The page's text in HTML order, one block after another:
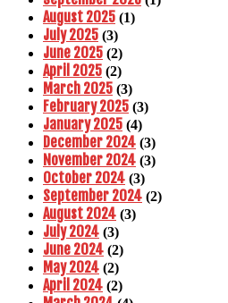
August 2025 (1)
July 2025 (3)
June 2025 (2)
April 2025 (2)
March 2025 (3)
February 2025 (3)
January 2025 (4)
December 2024 (3)
November 2024 (3)
October 2024 (3)
September 2024 (2)
August 2024 (3)
July 2024 (3)
June 2024 (2)
May 2024 (2)
April 2024 (2)